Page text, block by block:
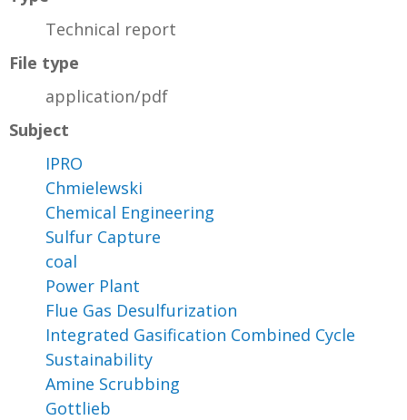
Technical report
File type
application/pdf
Subject
IPRO
Chmielewski
Chemical Engineering
Sulfur Capture
coal
Power Plant
Flue Gas Desulfurization
Integrated Gasification Combined Cycle
Sustainability
Amine Scrubbing
Gottlieb